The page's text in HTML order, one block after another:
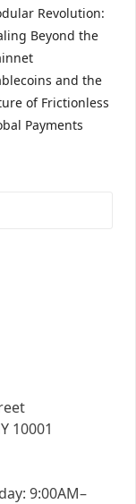
Revolution:
Beyond the
and the
of Frictionless
Payments
10001
9:00AM–